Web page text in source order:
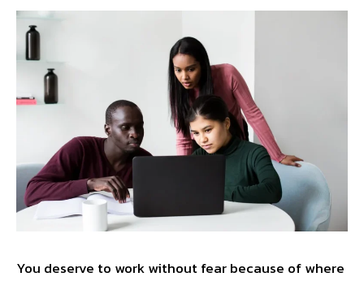
You deserve to work without fear because of where